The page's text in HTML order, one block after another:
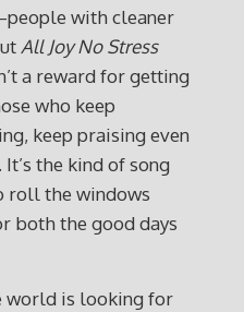
with cleaner
All Joy No Stress
a reward for getting
who keep
keep praising even
the kind of song
roll the windows
both the good days
world is looking for